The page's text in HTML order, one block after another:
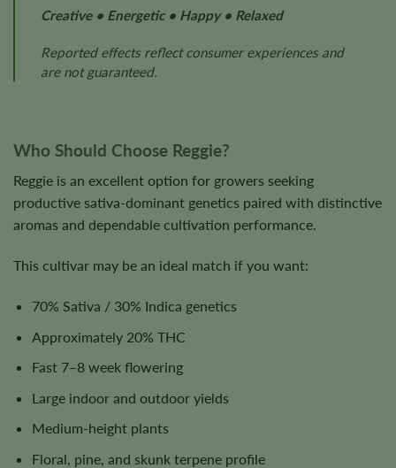
Creative • Energetic • Happy • Relaxed
Reported effects reflect consumer experiences and
are not guaranteed.
Who Should Choose Reggie?
Reggie is an excellent option for growers seeking
productive sativa-dominant genetics paired with distinctive
aromas and dependable cultivation performance.
This cultivar may be an ideal match if you want:
70% Sativa / 30% Indica genetics
Approximately 20% THC
Fast 7–8 week flowering
Large indoor and outdoor yields
Medium-height plants
Floral, pine, and skunk terpene profile